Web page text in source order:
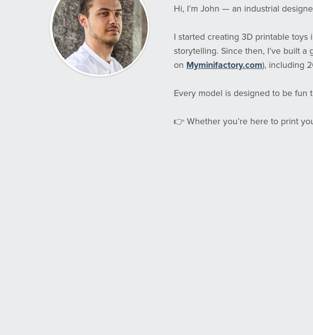
Hi, I’m John — an industrial
I started creating 3D printable
storytelling. Since then, I’ve built
on Myminifactory.com), including
Every model is designed to be fun
👉 Whether you’re here to print